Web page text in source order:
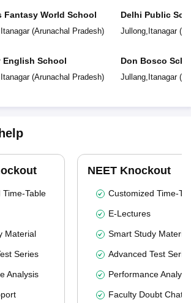
Fantasy World School
Itanagar(Arunachal Pradesh)
English School
Itanagar(Arunachal Pradesh)
Delhi Public
Jullong, Itanagar(
Don Bosco
Jullang, Itanagar(
Table
Material
Series
Analysis
NEET Knockout
Customized Time-
E-Lectures
Smart Study Material
Advanced Test
Performance
Faculty Doubt Chat